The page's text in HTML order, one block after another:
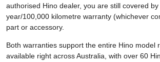
authorised Hino dealer, you are still covered
year/100,000 kilometre warranty (whichever
part or accessory.
Both warranties support the entire Hino model
available right across Australia, with over 60